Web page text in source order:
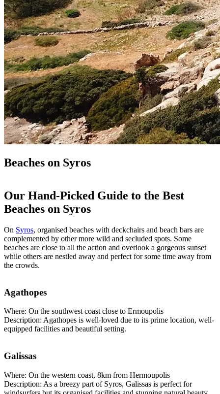
Beaches on Syros
Our Hand-Picked Guide to the Best
Beaches on Syros
On Syros, organised beaches with deckchairs and beach bars are
complemented by other more wild and secluded spots. Some
beaches are close to all the action and overlook a gorgeous sunset
while others are nestled away and perfect for some time away from
the crowds.
Agathopes
Where: On the southwest coast close to Ermoupolis
Description: Agathopes is well-loved due to its prime location, well-
equipped facilities and beautiful setting.
Galissas
Where: On the western coast, 8km from Hermoupolis
Description: As a breezy part of Syros, Galissas is perfect for